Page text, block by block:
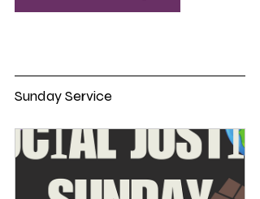
Sunday Service